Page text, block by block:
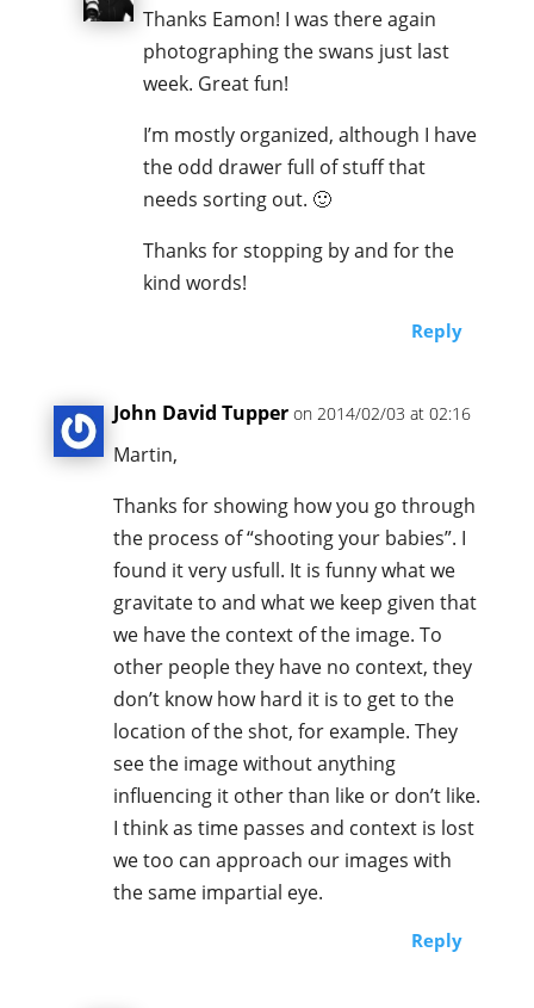
Thanks Eamon! I was there again
photographing the swans just last
week. Great fun!
I’m mostly organized, although I have
the odd drawer full of stuff that
needs sorting out. 🙂
Thanks for stopping by and for the
kind words!
Reply
John David Tupper on 2014/02/03 at 02:16
Martin,
Thanks for showing how you go through
the process of “shooting your babies”. I
found it very usfull. It is funny what we
gravitate to and what we keep given that
we have the context of the image. To
other people they have no context, they
don’t know how hard it is to get to the
location of the shot, for example. They
see the image without anything
influencing it other than like or don’t like.
I think as time passes and context is lost
we too can approach our images with
the same impartial eye.
Reply